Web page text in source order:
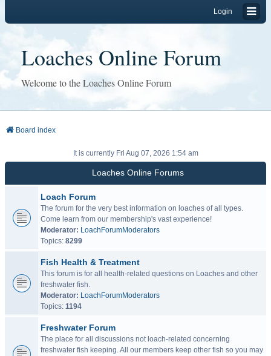
Login
Loaches Online Forum
Welcome to the Loaches Online Forum
Board index
It is currently Fri Aug 07, 2026 1:54 am
Loaches Online Forums
Loach Forum
The forum for the very best information on loaches of all types.
Come learn from our membership's vast experience!
Moderator: LoachForumModerators
Topics: 8299
Fish Health & Treatment
This forum is for all health-related questions on Loaches and other
freshwater fish.
Moderator: LoachForumModerators
Topics: 1194
Freshwater Forum
The place for all discussions not loach-related concerning
freshwater fish keeping. All our members keep other fish so you may